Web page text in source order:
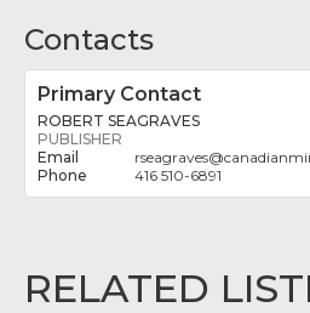
Contacts
Primary Contact
ROBERT SEAGRAVES
PUBLISHER
rseagraves@
416 510-6891
RELATED